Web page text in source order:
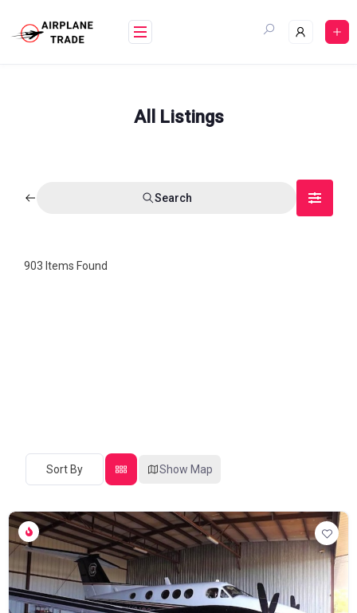
content
All Listings
Search
903 Items Found
Sort By Show Map